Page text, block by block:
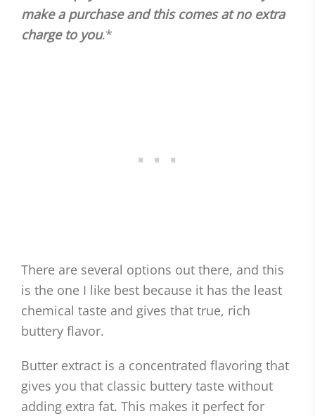
make a purchase and this comes at no extra
charge to you.*
There are several options out there, and this
is the one I like best because it has the least
chemical taste and gives that true, rich
buttery flavor.
Butter extract is a concentrated flavoring that
gives you that classic buttery taste without
adding extra fat. This makes it perfect for